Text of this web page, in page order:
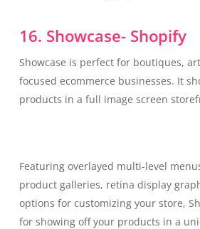
16. Showcase- Shopify
Showcase is perfect for boutiques,
focused ecommerce businesses. It
products in a full image screen
Featuring overlayed multi-level
product galleries, retina display
options for customizing your store,
for showing off your products in a